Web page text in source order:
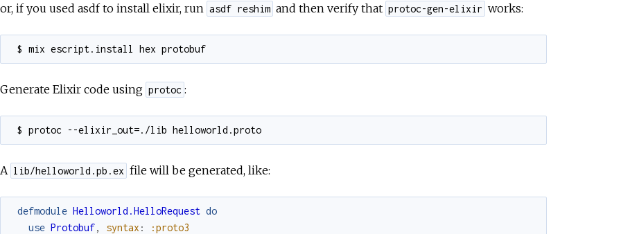
or, if you used asdf to install elixir, run asdf reshim and then verify that protoc-gen-elixir works:
$ mix escript.install hex protobuf
Generate Elixir code using protoc :
$ protoc --elixir_out=./lib helloworld.proto
A lib/helloworld.pb.ex file will be generated, like:
defmodule Helloworld.HelloRequest do
use Protobuf, syntax :
:proto3